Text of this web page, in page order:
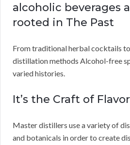
alcoholic beverages
rooted in The Past
From traditional herbal cocktails
distillation methods Alcohol-free
varied histories.
It’s the Craft of
Master distillers use a variety of
and botanicals in order to create